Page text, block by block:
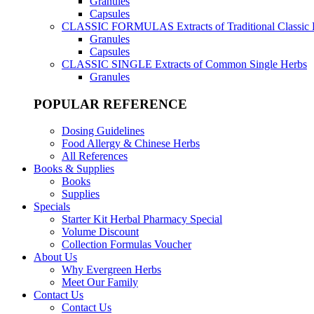
Capsules
CLASSIC FORMULAS Extracts of Traditional Classic
Granules
Capsules
CLASSIC SINGLE Extracts of Common Single Herbs
Granules
POPULAR REFERENCE
Dosing Guidelines
Food Allergy & Chinese Herbs
All References
Books & Supplies
Books
Supplies
Specials
Starter Kit Herbal Pharmacy Special
Volume Discount
Collection Formulas Voucher
About Us
Why Evergreen Herbs
Meet Our Family
Contact Us
Contact Us